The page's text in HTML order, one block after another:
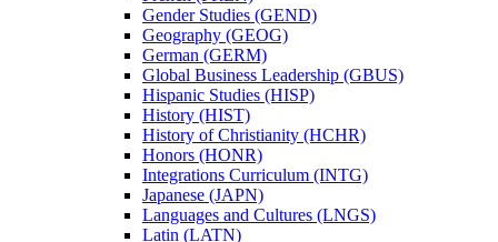
Gender Studies (GEND)
Geography (GEOG)
German (GERM)
Global Business Leadership (GBUS)
Hispanic Studies (HISP)
History (HIST)
History of Christianity (HCHR)
Honors (HONR)
Integrations Curriculum (INTG)
Japanese (JAPN)
Languages and Cultures (LNGS)
Latin (LATN)